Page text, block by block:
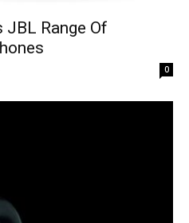
Range Of
0